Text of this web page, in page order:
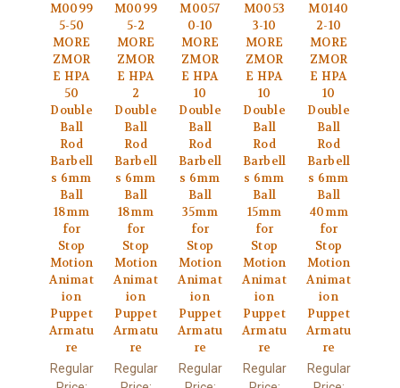
M0099
5-50
MORE
ZMOR
E HPA
50
Double
Ball
Rod
Barbell
s 6mm
Ball
18mm
for
Stop
Motion
Animat
ion
Puppet
Armatu
re
Regular
M0099
5-2
MORE
ZMOR
E HPA
2
Double
Ball
Rod
Barbell
s 6mm
Ball
18mm
for
Stop
Motion
Animat
ion
Puppet
Armatu
re
Regular
M0057
0-10
MORE
ZMOR
E HPA
10
Double
Ball
Rod
Barbell
s 6mm
Ball
35mm
for
Stop
Motion
Animat
ion
Puppet
Armatu
re
Regular
M0053
3-10
MORE
ZMOR
E HPA
10
Double
Ball
Rod
Barbell
s 6mm
Ball
15mm
for
Stop
Motion
Animat
ion
Puppet
Armatu
re
Regular
M0140
2-10
MORE
ZMOR
E HPA
10
Double
Ball
Rod
Barbell
s 6mm
Ball
40mm
for
Stop
Motion
Animat
ion
Puppet
Armatu
re
Regular